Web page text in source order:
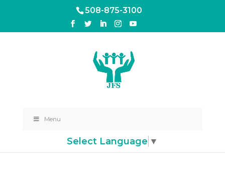
508-875-3100
Menu
Select Language ▼